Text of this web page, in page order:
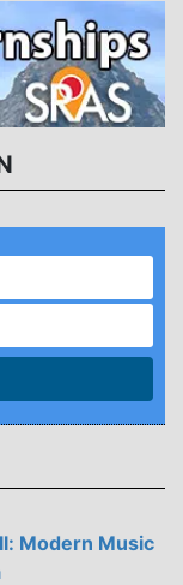
Modern Music